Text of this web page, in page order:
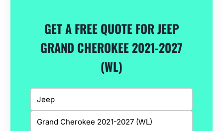
GET A FREE QUOTE FOR JEEP
GRAND CHEROKEE 2021-2027
(WL)